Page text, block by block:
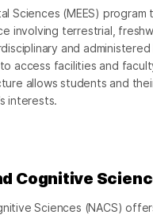
Sciences (MEES)
involving terrestrial,
and
access facilities and
allows students and
interests.
Cognitive
Sciences (NACS)